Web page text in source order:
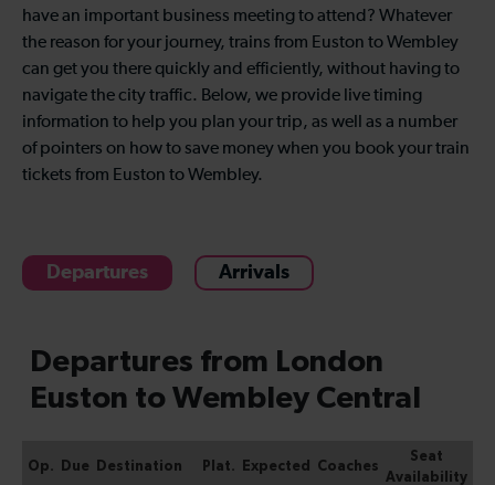
have an important business meeting to attend? Whatever
the reason for your journey, trains from Euston to Wembley
can get you there quickly and efficiently, without having to
navigate the city traffic. Below, we provide live timing
information to help you plan your trip, as well as a number
of pointers on how to save money when you book your train
tickets from Euston to Wembley.
Departures Arrivals